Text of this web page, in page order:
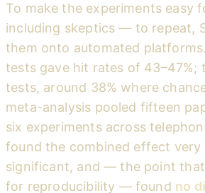
To make the experiments easy
including skeptics — to repeat,
them onto automated
tests gave hit rates of 43–47%;
tests, around 38% where
meta-analysis pooled fifteen
six experiments across
found the combined effect very
significant, and — the point
for reproducibility — found no